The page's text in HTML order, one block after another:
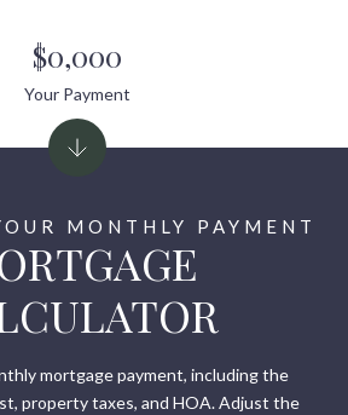
mortgage payment, including the
property taxes, and HOA. Adjust the
$0,000
Your Payment